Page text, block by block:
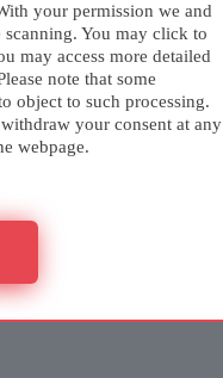
your permission we and
You may click to
may access more detailed
note that some
object to such processing.
your consent at any
webpage.